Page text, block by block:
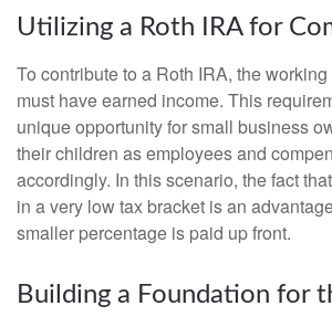
Utilizing a Roth IRA for
To contribute to a Roth IRA, the
must have earned income. This
unique opportunity for small business
their children as employees and
accordingly. In this scenario, the fact
in a very low tax bracket is an
smaller percentage is paid up front.
Building a Foundation for